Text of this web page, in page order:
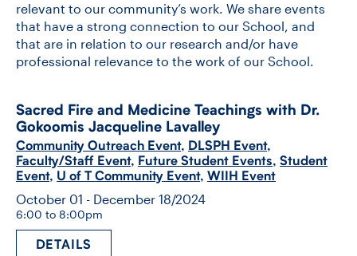
relevant to our community’s work. We share events
that have a strong connection to our School, and
that are in relation to our research and/or have
professional relevance to the work of our School.
Sacred Fire and Medicine Teachings with Dr.
Gokoomis Jacqueline Lavalley
Community Outreach Event, DLSPH Event,
Faculty/Staff Event, Future Student Events, Student
Event, U of T Community Event, WIIH Event
October 01 - December 18/2024
6:00 to 8:00pm
DETAILS